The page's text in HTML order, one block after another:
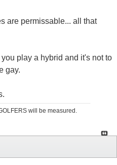
are permissable... all that
play a hybrid and it's not to
gay.
will be measured.